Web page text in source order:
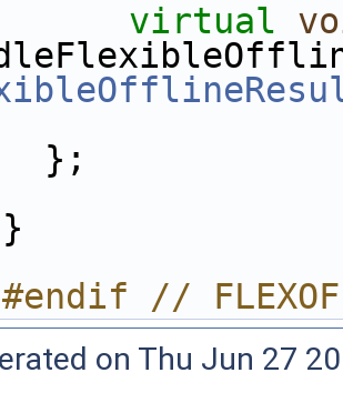
virtual
};
}
#endif //
on Thu Jun 27